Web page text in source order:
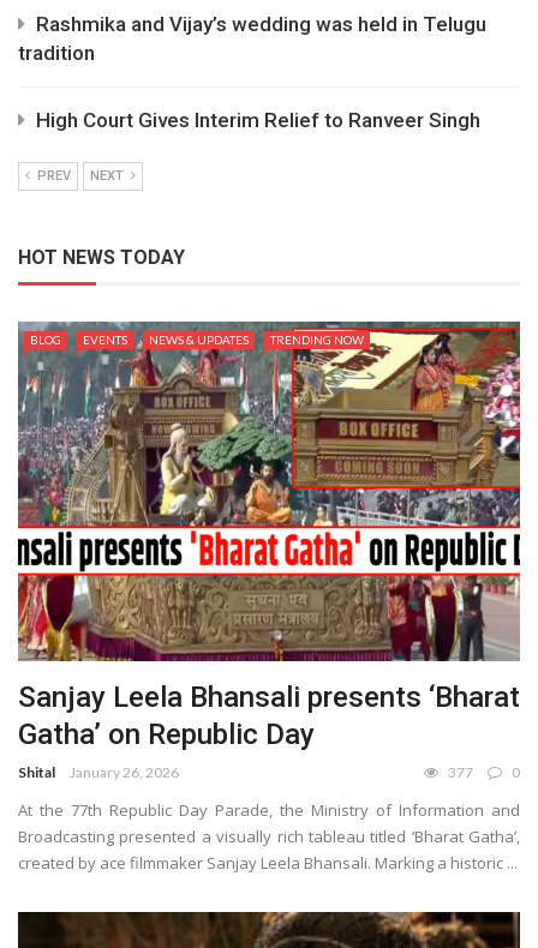
Rashmika and Vijay’s wedding was held in Telugu
tradition
High Court Gives Interim Relief to Ranveer Singh
PREV NEXT
HOT NEWS TODAY
BLOG EVENTS NEWS & UPDATES TRENDING NOW
Sanjay Leela Bhansali presents ‘Bharat
Gatha’ on Republic Day
Shital January 26, 2026 377 0
At the 77th Republic Day Parade, the Ministry of Information and
Broadcasting presented a visually rich tableau titled ‘Bharat Gatha’,
created by ace filmmaker Sanjay Leela Bhansali. Marking a historic ...